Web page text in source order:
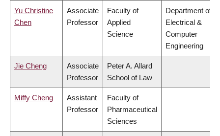
Yu Christine
Chen
Associate
Professor
Faculty of
Applied
Science
Department of
Electrical &
Computer
Engineering
Jie Cheng
Associate
Professor
Peter A. Allard
School of Law
Miffy Cheng
Assistant
Professor
Faculty of
Pharmaceutical
Sciences